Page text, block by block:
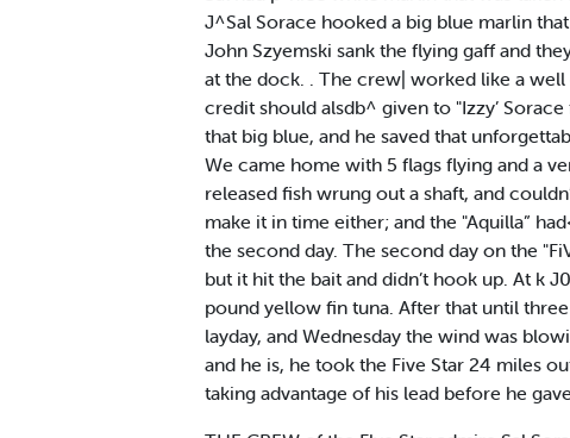
J^Sal Sorace hooked a big blue marlin
John Szyemski sank the flying gaff and
at the dock. . The crew| worked like a well
credit should alsdb^ given to "Izzy’
that big blue, and he saved that
We came home with 5 flags flying and a
released fish wrung out a shaft, and
make it in time either; and the "Aquilla”
the second day. The second day on the
but it hit the bait and didn’t hook up. At k
pound yellow fin tuna. After that until
layday, and Wednesday the wind was
and he is, he took the Five Star 24 miles
taking advantage of his lead before he